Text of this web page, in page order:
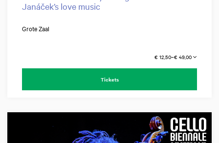
Janáček’s love music
Grote Zaal
€ 12,50–€ 49,00
Tickets